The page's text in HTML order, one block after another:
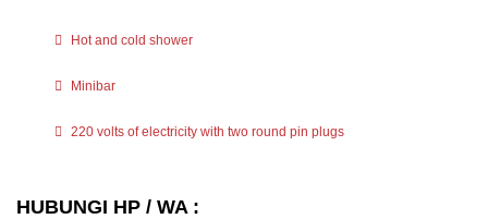
Hot and cold shower
Minibar
220 volts of electricity with two round pin plugs
HUBUNGI HP / WA :